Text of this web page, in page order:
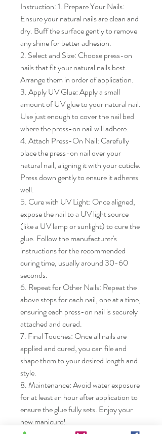
Instruction: 1. Prepare Your Nails:
Ensure your natural nails are clean and
dry. Buff the surface gently to remove
any shine for better adhesion.
2. Select and Size: Choose press-on
nails that fit your natural nails best.
Arrange them in order of application.
3. Apply UV Glue: Apply a small
amount of UV glue to your natural nail.
Use just enough to cover the nail bed
where the press-on nail will adhere.
4. Attach Press-On Nail: Carefully
place the press-on nail over your
natural nail, aligning it with your cuticle.
Press down gently to ensure it adheres
well.
5. Cure with UV Light: Once aligned,
expose the nail to a UV light source
(like a UV lamp or sunlight) to cure the
glue. Follow the manufacturer's
instructions for the recommended
curing time, usually around 30-60
seconds.
6. Repeat for Other Nails: Repeat the
above steps for each nail, one at a time,
ensuring each press-on nail is securely
attached and cured.
7. Final Touches: Once all nails are
applied and cured, you can file and
shape them to your desired length and
style.
8. Maintenance: Avoid water exposure
for at least an hour after application to
ensure the glue fully sets. Enjoy your
new manicure!